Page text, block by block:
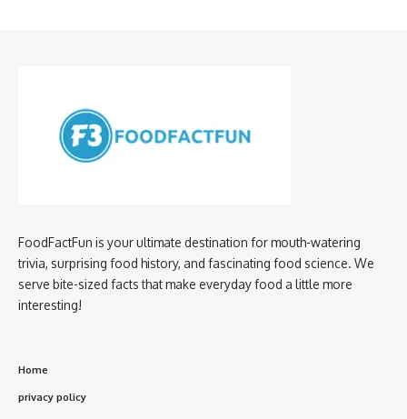
FoodFactFun is your ultimate destination for mouth-watering
trivia, surprising food history, and fascinating food science. We
serve bite-sized facts that make everyday food a little more
interesting!
Home
privacy policy